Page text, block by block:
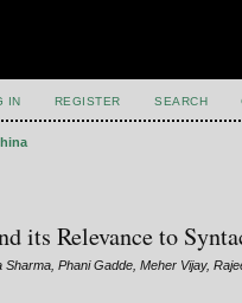
IN REGISTER SEARCH
its Relevance to
Sharma, Phani Gadde, Meher Vijay,